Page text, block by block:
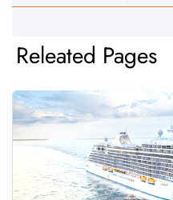
Releated Pages